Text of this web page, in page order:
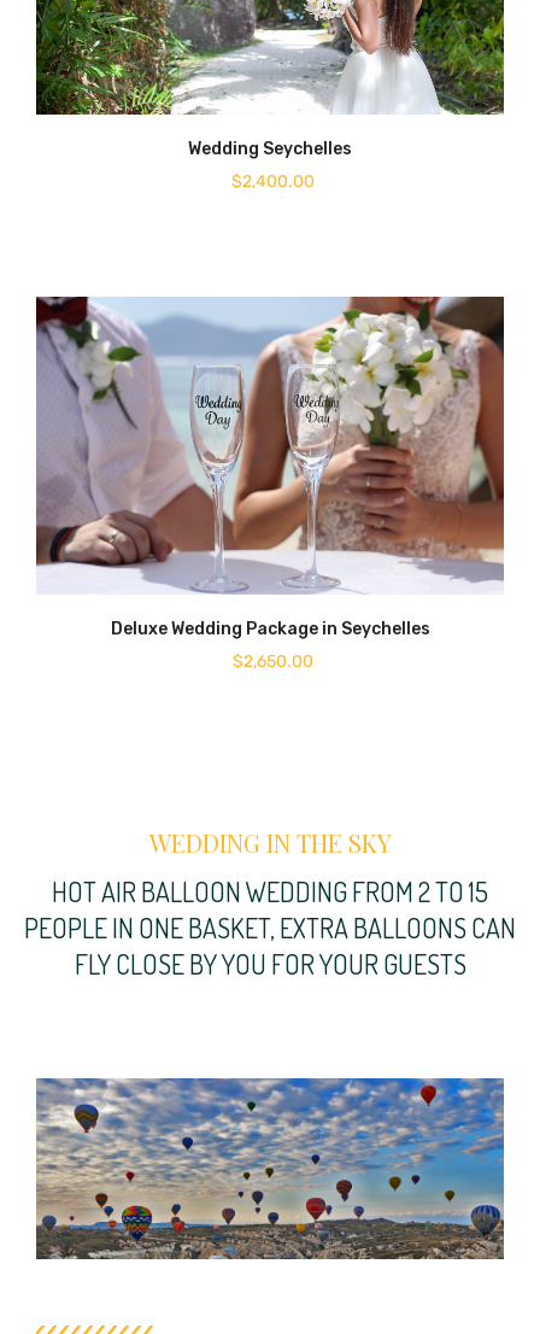
Wedding Seychelles
$2,400.00
Deluxe Wedding Package in Seychelles
$2,650.00
WEDDING IN THE SKY
HOT AIR BALLOON WEDDING FROM 2 TO 15
PEOPLE IN ONE BASKET, EXTRA BALLOONS CAN
FLY CLOSE BY YOU FOR YOUR GUESTS